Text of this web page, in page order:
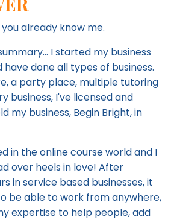
already know me.
I started my business
have done all types of business.
a party place, multiple tutoring
business, I've licensed and
my business, Begin Bright, in
in the online course world and I
over heels in love! After
in service based businesses, it
be able to work from anywhere,
expertise to help people, add